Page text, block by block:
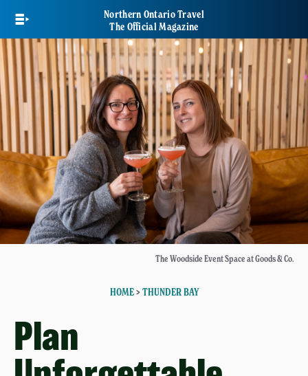
main
content
Northern Ontario Travel
The Official Magazine
The Woodside Event Space at Goods & Co.
HOME> THUNDER BAY
Plan